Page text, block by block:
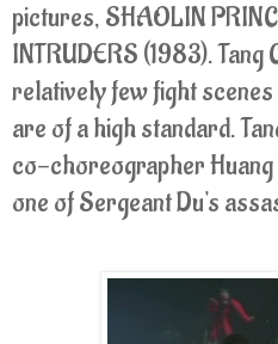
pictures, SHAOLIN
INTRUDERS (1983). Tang
relatively few fight
are of a high standard.
co-choreographer Huang
one of Sergeant Du's